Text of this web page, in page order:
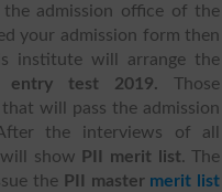
the admission office of the
your admission form then
institute will arrange the
entry test 2019.Those
will pass the admission
the interviews of all
show
PII merit list. The
the PII master merit list